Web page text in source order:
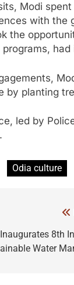
Modi
with the
the
programs,
by planting
led by
Odia culture
8th
Water